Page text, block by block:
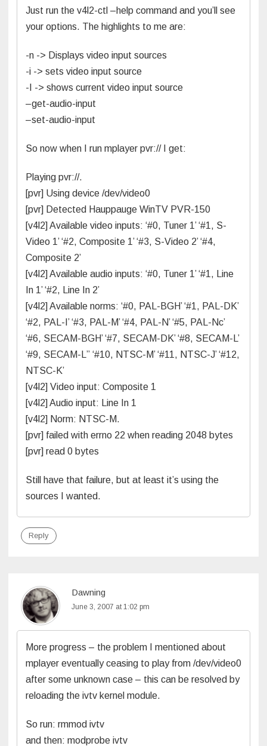
Just run the v4l2-ctl –help command and you’ll see
your options. The highlights to me are:
-n -> Displays video input sources
-i -> sets video input source
-I -> shows current video input source
–get-audio-input
–set-audio-input
So now when I run mplayer pvr:// I get:
Playing pvr://.
[pvr] Using device /dev/video0
[pvr] Detected Hauppauge WinTV PVR-150
[v4l2] Available video inputs: ‘#0, Tuner 1’ ‘#1, S-
Video 1’ ‘#2, Composite 1’ ‘#3, S-Video 2’ ‘#4,
Composite 2’
[v4l2] Available audio inputs: ‘#0, Tuner 1’ ‘#1, Line
In 1’ ‘#2, Line In 2’
[v4l2] Available norms: ‘#0, PAL-BGH’ ‘#1, PAL-DK’
‘#2, PAL-I’ ‘#3, PAL-M’ ‘#4, PAL-N’ ‘#5, PAL-Nc’
‘#6, SECAM-BGH’ ‘#7, SECAM-DK’ ‘#8, SECAM-L’
‘#9, SECAM-L” ‘#10, NTSC-M’ ‘#11, NTSC-J’ ‘#12,
NTSC-K’
[v4l2] Video input: Composite 1
[v4l2] Audio input: Line In 1
[v4l2] Norm: NTSC-M.
[pvr] failed with errno 22 when reading 2048 bytes
[pvr] read 0 bytes
Still have that failure, but at least it’s using the
sources I wanted.
Reply
Dawning
June 3, 2007 at 1:02 pm
More progress – the problem I mentioned about
mplayer eventually ceasing to play from /dev/video0
after some unknown case – this can be resolved by
reloading the ivtv kernel module.
So run: rmmod ivtv
and then: modprobe ivtv